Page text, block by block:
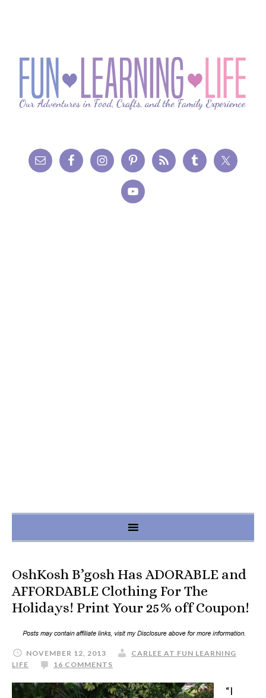
OshKosh B’gosh Has ADORABLE and
AFFORDABLE Clothing For The
Holidays! Print Your 25% off Coupon!
NOVEMBER 12, 2013
CARLEE AT FUN LEARNING
LIFE
16 COMMENTS
“I